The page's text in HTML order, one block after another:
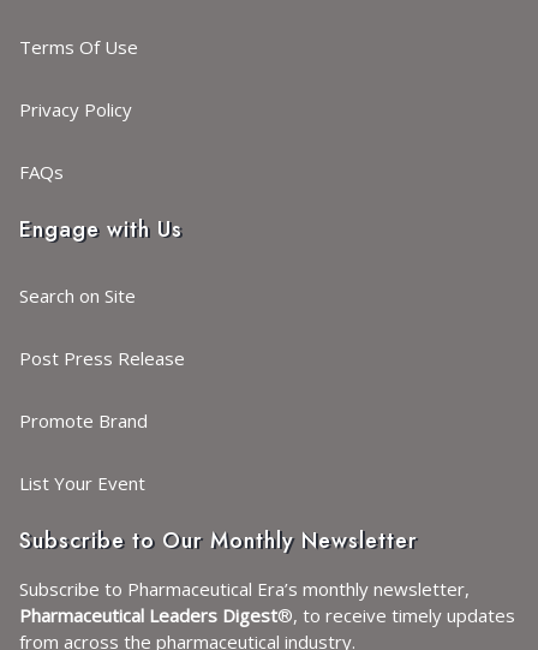
Terms Of Use
Privacy Policy
FAQs
Engage with Us
Search on Site
Post Press Release
Promote Brand
List Your Event
Subscribe to Our Monthly Newsletter
Subscribe to Pharmaceutical Era’s monthly newsletter,
Pharmaceutical Leaders Digest®, to receive timely updates
from across the pharmaceutical industry.